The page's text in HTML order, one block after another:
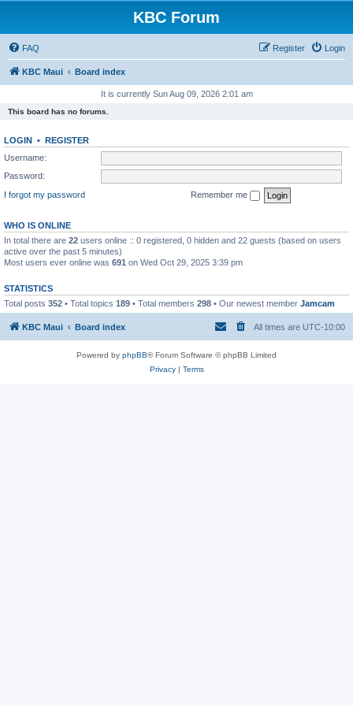
KBC Forum
FAQ Login
Register
KBC Maui Board index
It is currently Sun Aug 09, 2026 2:01 am
This board has no forums.
LOGIN • REGISTER
Username:
Password:
I forgot my password
Remember me
WHO IS ONLINE
In total there are 22 users online :: 0 registered, 0 hidden and 22 guests (based on users
active over the past 5 minutes)
Most users ever online was 691 on Wed Oct 29, 2025 3:39 pm
STATISTICS
Total posts 352 • Total topics 189 • Total members 298 • Our newest member Jamcam
KBC Maui Board index All times are UTC-10:00
Powered by phpBB® Forum Software © phpBB Limited
Privacy| Terms